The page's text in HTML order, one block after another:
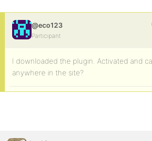
@eco123
Participant
I downloaded the plugin. Activated and
anywhere in the site?